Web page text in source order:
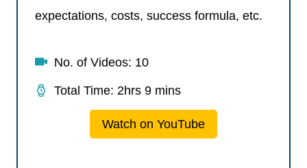
expectations, costs, success formula, etc.
No. of Videos: 10
Total Time: 2hrs 9 mins
Watch on YouTube